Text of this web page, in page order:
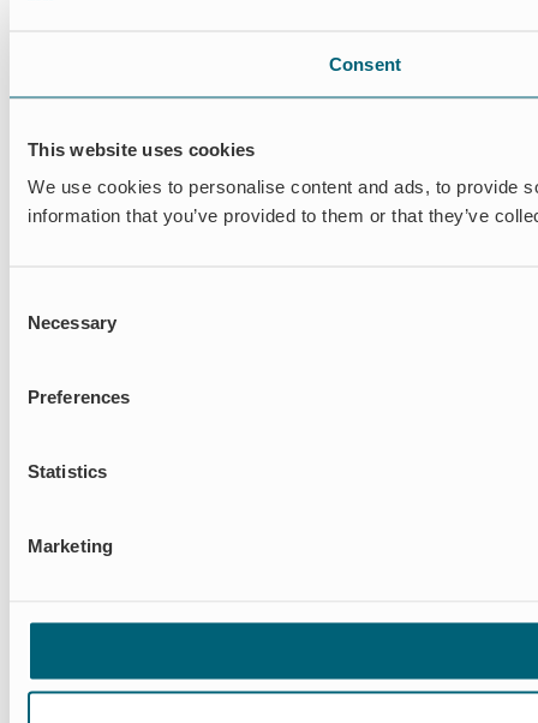
Consent
This website uses cookies
We use cookies to personalise content and ads, to provide
information that you’ve provided to them or that they’ve
Selection
Necessary
Preferences
Statistics
Marketing